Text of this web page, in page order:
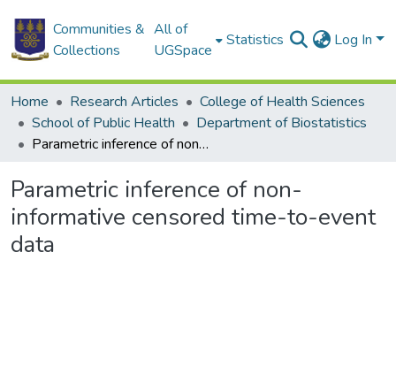
Communities &
Collections
All of
UGSpace
Statistics Log In
Home Research Articles
College of Health Sciences
School of Public Health
Department of Biostatistics
Parametric inference of non-informative censored time-to-event data
Parametric inference of non-
informative censored time-to-event
data